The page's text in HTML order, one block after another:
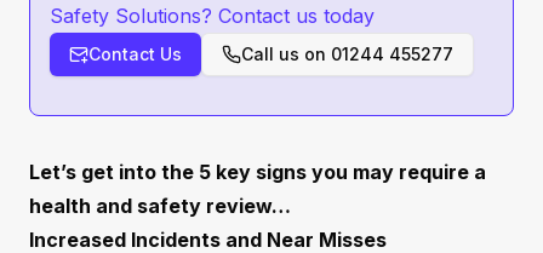
Safety Solutions? Contact us today
Contact Us Call us on 01244 455277
Let’s get into the 5 key signs you may require a
health and safety review…
Increased Incidents and Near Misses